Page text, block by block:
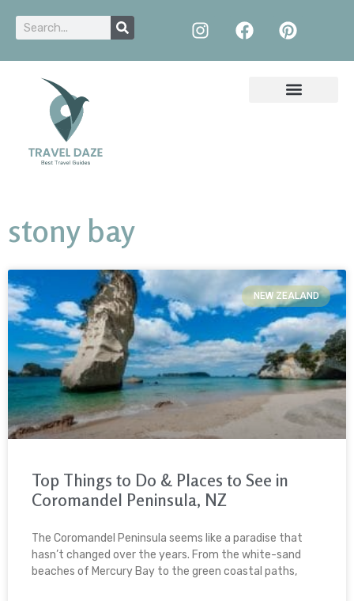
stony bay
NEW ZEALAND
Top Things to Do & Places to See in
Coromandel Peninsula, NZ
The Coromandel Peninsula seems like a paradise that
hasn’t changed over the years. From the white-sand
beaches of Mercury Bay to the green coastal paths,